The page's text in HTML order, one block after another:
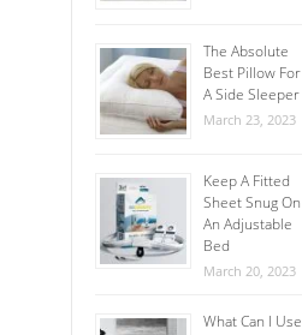
The Absolute
Best Pillow For
A Side Sleeper
March 23, 2023
Keep A Fitted
Sheet Snug On
An Adjustable
Bed
March 20, 2023
What Can I Use